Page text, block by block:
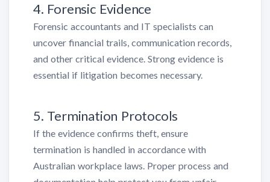
4. Forensic Evidence
Forensic accountants and IT specialists can
uncover financial trails, communication records,
and other critical evidence. Strong evidence is
essential if litigation becomes necessary.
5. Termination Protocols
If the evidence confirms theft, ensure
termination is handled in accordance with
Australian workplace laws. Proper process and